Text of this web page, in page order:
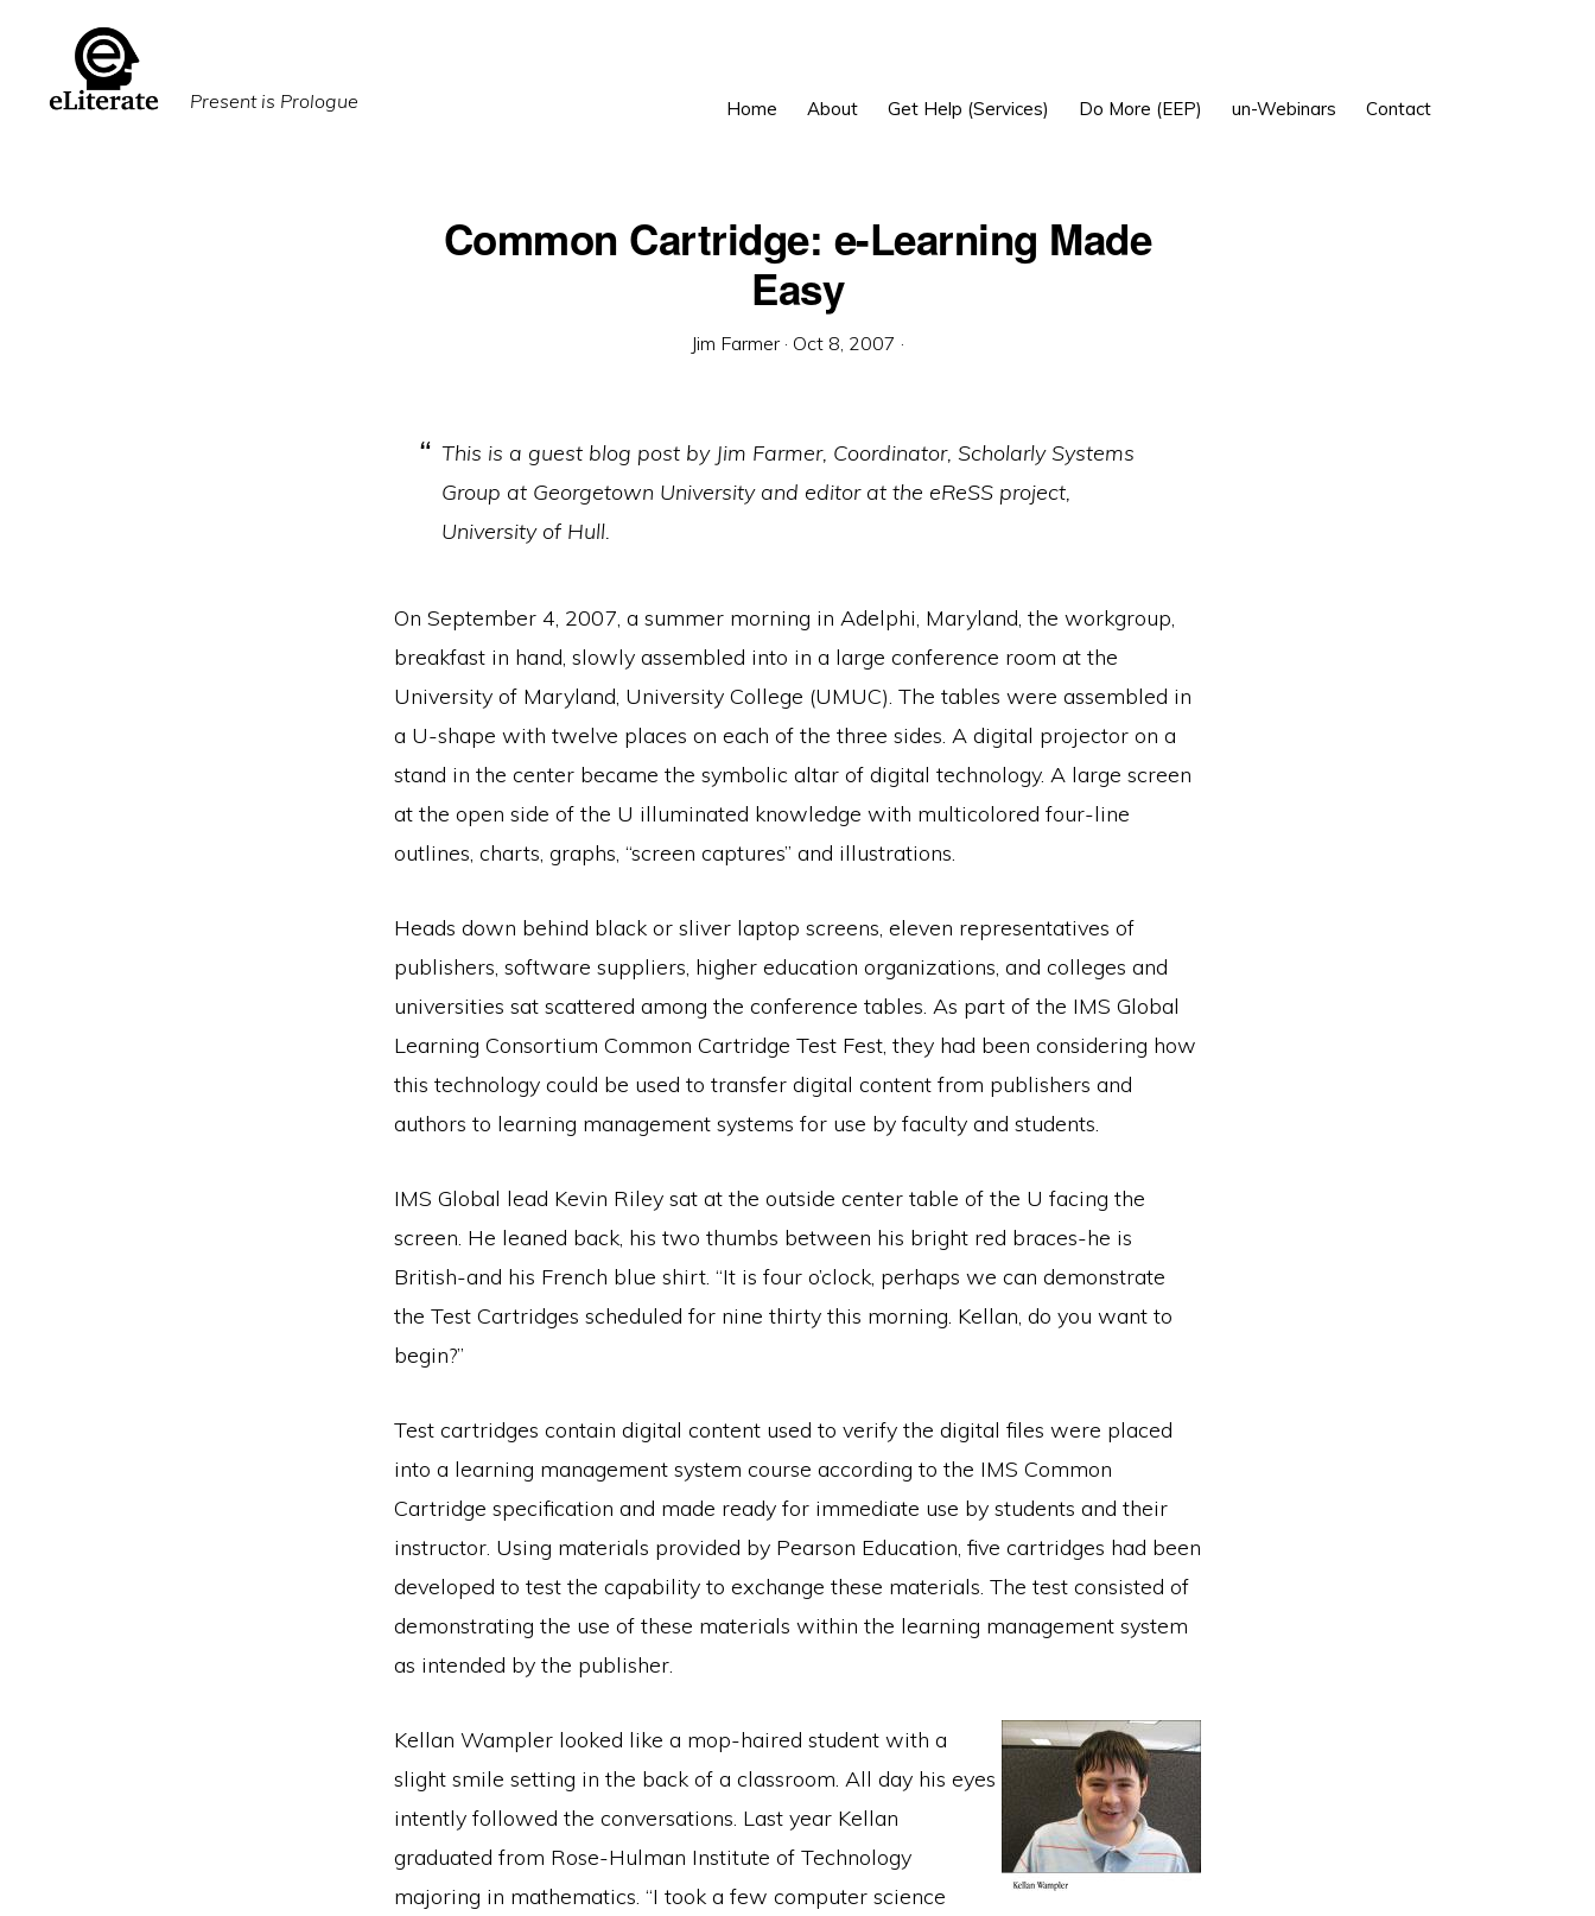
primary
Present is Prologue Home About Get Help (Services) Do More (EEP) un-Webinars Contact
Common Cartridge: e-Learning Made
Easy
Jim Farmer · Oct 8, 2007 ·
This is a guest blog post by Jim Farmer, Coordinator, Scholarly Systems
Group at Georgetown University and editor at the eReSS project,
University of Hull.
On September 4, 2007, a summer morning in Adelphi, Maryland, the workgroup,
breakfast in hand, slowly assembled into in a large conference room at the
University of Maryland, University College (UMUC). The tables were assembled in
a U-shape with twelve places on each of the three sides. A digital projector on a
stand in the center became the symbolic altar of digital technology. A large screen
at the open side of the U illuminated knowledge with multicolored four-line
outlines, charts, graphs, “screen captures” and illustrations.
Heads down behind black or sliver laptop screens, eleven representatives of
publishers, software suppliers, higher education organizations, and colleges and
universities sat scattered among the conference tables. As part of the IMS Global
Learning Consortium Common Cartridge Test Fest, they had been considering how
this technology could be used to transfer digital content from publishers and
authors to learning management systems for use by faculty and students.
IMS Global lead Kevin Riley sat at the outside center table of the U facing the
screen. He leaned back, his two thumbs between his bright red braces-he is
British-and his French blue shirt. “It is four o’clock, perhaps we can demonstrate
the Test Cartridges scheduled for nine thirty this morning. Kellan, do you want to
begin?”
Test cartridges contain digital content used to verify the digital files were placed
into a learning management system course according to the IMS Common
Cartridge specification and made ready for immediate use by students and their
instructor. Using materials provided by Pearson Education, five cartridges had been
developed to test the capability to exchange these materials. The test consisted of
demonstrating the use of these materials within the learning management system
as intended by the publisher.
Kellan Wampler looked like a mop-haired student with a
slight smile setting in the back of a classroom. All day his eyes
intently followed the conversations. Last year Kellan
graduated from Rose-Hulman Institute of Technology
majoring in mathematics. “I took a few computer science